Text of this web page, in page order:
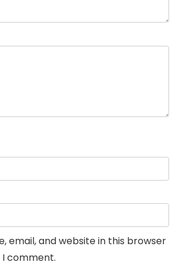
email, and website in this browser
comment.